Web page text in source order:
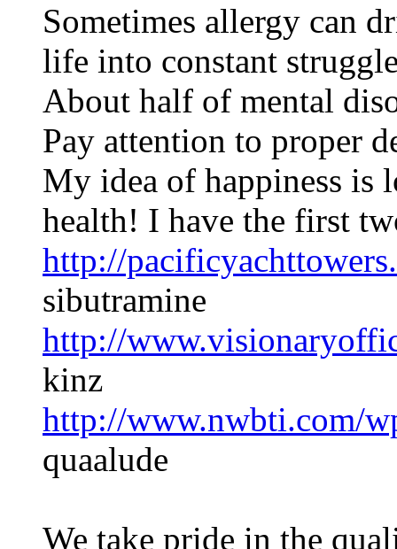
Sometimes allergy can
life into constant
About half of mental
Pay attention to proper
My idea of happiness is
health! I have the first
http://
sibutramine
http://
kinz
http://www.nwbti.com/
quaalude
We take pride in the